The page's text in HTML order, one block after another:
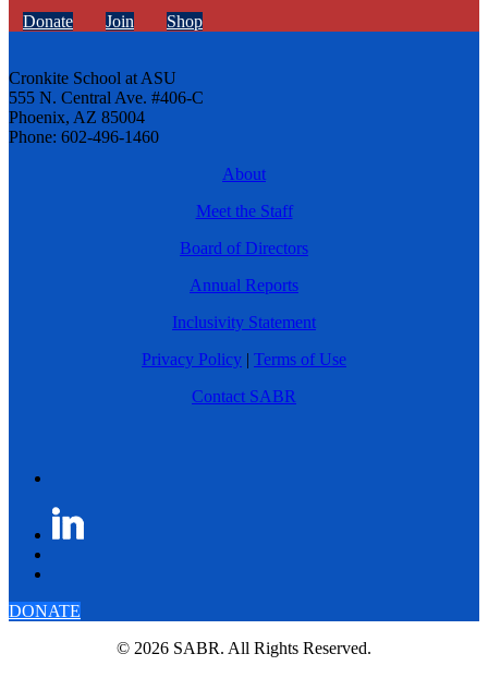
Donate Join Shop
Cronkite School at ASU
555 N. Central Ave. #406-C
Phoenix, AZ 85004
Phone: 602-496-1460
About
Meet the Staff
Board of Directors
Annual Reports
Inclusivity Statement
Privacy Policy
Terms of Use
Contact SABR
DONATE
© 2026 SABR. All Rights Reserved.